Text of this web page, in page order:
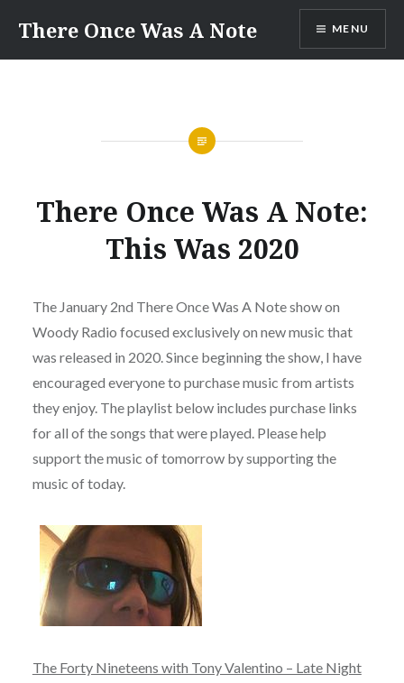
content
There Once Was A Note MENU
There Once Was A Note:
This Was 2020
The January 2nd There Once Was A Note show on
Woody Radio focused exclusively on new music that
was released in 2020. Since beginning the show, I have
encouraged everyone to purchase music from artists
they enjoy. The playlist below includes purchase links
for all of the songs that were played. Please help
support the music of tomorrow by supporting the
music of today.
The Forty Nineteens with Tony Valentino – Late Night